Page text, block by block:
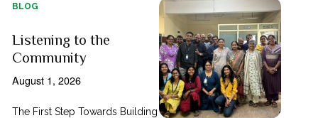
BLOG
Listening to the
Community
August 1, 2026
The First Step Towards Building